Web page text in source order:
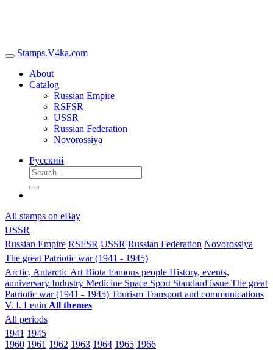
Stamps.V4ka.com
About
Catalog
Russian Empire
RSFSR
USSR
Russian Federation
Novorossiya
Русский
All stamps on eBay
USSR
Russian Empire RSFSR USSR Russian Federation Novorossiya
The great Patriotic war (1941 - 1945)
Arctic, Antarctic Art Biota Famous people History, events,
anniversary Industry Medicine Space Sport Standard issue The great
Patriotic war (1941 - 1945) Tourism Transport and communications
V. I. Lenin All themes
All periods
1941 1945
1960 1961 1962 1963 1964 1965 1966